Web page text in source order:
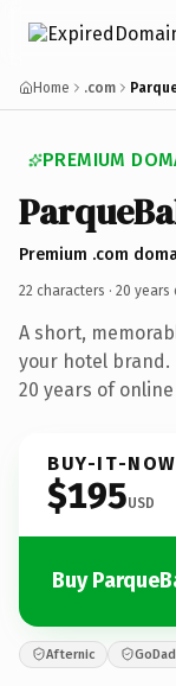
Home .com
PREMIUM
Premium .com
22 characters · 20 years
A short,
your hotel brand.
20 years of
BUY-IT-NOW
$195USD
Buy
Afternic